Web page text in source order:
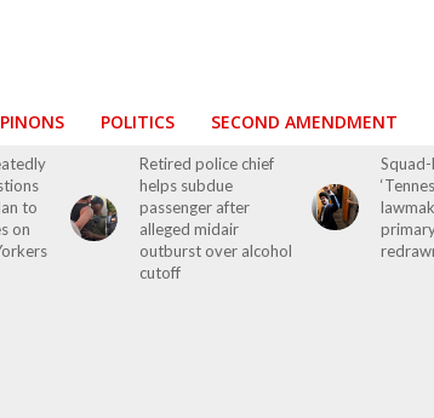
POLITICS SECOND AMENDMENT
to
on
Retired police chief
helps subdue
passenger after
alleged midair
outburst over alcohol
cutoff